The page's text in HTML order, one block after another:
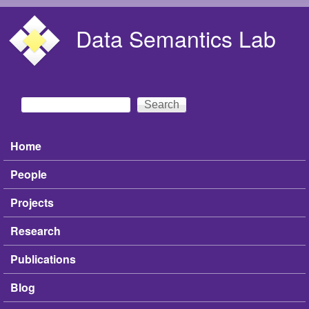
Data Semantics Lab
Search form
Search
Main menu
Home
People
Projects
Research
Publications
Blog